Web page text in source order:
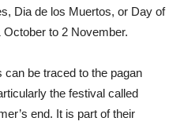
Dia de los Muertos, or Day of
to 2 November.
be traced to the pagan
the festival called
end. It is part of their